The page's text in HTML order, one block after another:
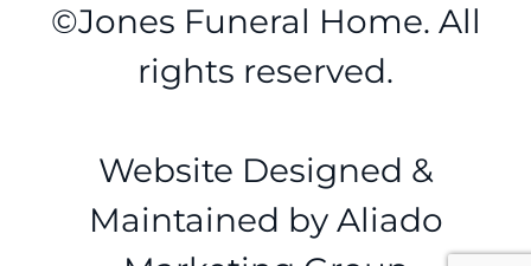
©Jones Funeral Home. All
rights reserved.
Website Designed &
Maintained by Aliado